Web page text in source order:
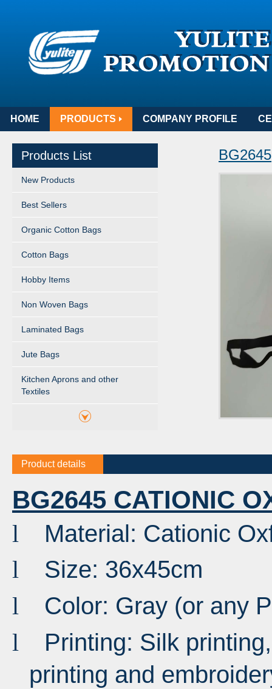
HOME PRODUCTS COMPANY PROFILE
Products List
New Products
Best Sellers
Organic Cotton Bags
Cotton Bags
Hobby Items
Non Woven Bags
Laminated Bags
Jute Bags
Kitchen Aprons and other
Textiles
BG2645
Product details
BG2645 CATIONIC
l Material: Cationic
l Size: 36x45cm
l Color: Gray (or any
l
Printing: Silk
printing and